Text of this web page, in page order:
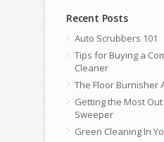
Recent Posts
Auto Scrubbers 101
Tips for Buying a
Cleaner
The Floor Burnisher
Getting the Most
Sweeper
Green Cleaning In